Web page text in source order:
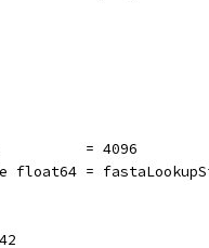
= 4096
float64 =